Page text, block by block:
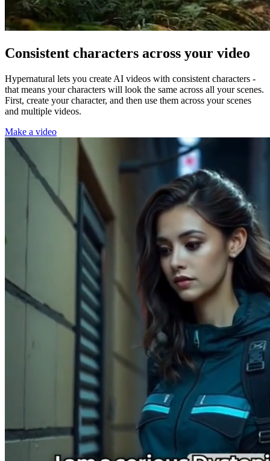
Consistent characters across your video
Hypernatural lets you create AI videos with consistent characters -
that means your characters will look the same across all your scenes.
First, create your character, and then use them across your scenes
and multiple videos.
Make a video